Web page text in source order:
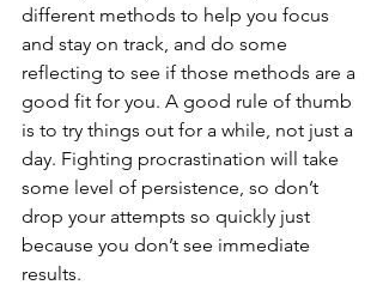
different methods to help you focus
and stay on track, and do some
reflecting to see if those methods are a
good fit for you. A good rule of thumb
is to try things out for a while, not just a
day. Fighting procrastination will take
some level of persistence, so don’t
drop your attempts so quickly just
because you don’t see immediate
results.